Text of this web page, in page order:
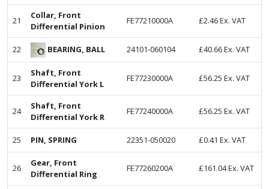
21
Collar, Front
Differential Pinion
FE77210000A £2.46Ex. VAT
22 BEARING, BALL 24101-060104 £40.66Ex. VAT
23
Shaft, Front
Differential York L
FE77230000A £56.25 Ex. VAT
24
Shaft, Front
Differential York R
FE77240000A £56.25 Ex. VAT
25 PIN, SPRING 22351-050020 £0.41 Ex. VAT
26
Gear, Front
Differential Ring
FE77260200A £161.04Ex. VAT